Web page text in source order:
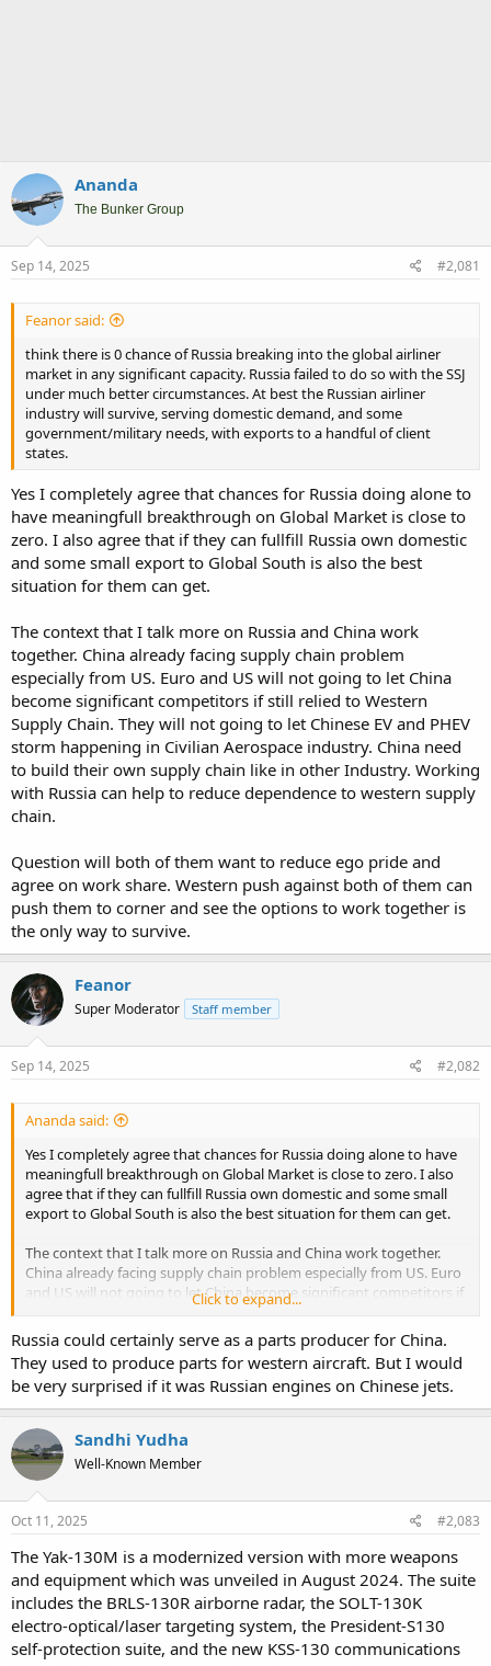
Ananda
The Bunker Group
Sep 14, 2025 #2,081
Feanor said:
think there is 0 chance of Russia breaking into the global airliner
market in any significant capacity. Russia failed to do so with the SSJ
under much better circumstances. At best the Russian airliner
industry will survive, serving domestic demand, and some
government/military needs, with exports to a handful of client
states.
Yes I completely agree that chances for Russia doing alone to
have meaningfull breakthrough on Global Market is close to
zero. I also agree that if they can fullfill Russia own domestic
and some small export to Global South is also the best
situation for them can get.
The context that I talk more on Russia and China work
together. China already facing supply chain problem
especially from US. Euro and US will not going to let China
become significant competitors if still relied to Western
Supply Chain. They will not going to let Chinese EV and PHEV
storm happening in Civilian Aerospace industry. China need
to build their own supply chain like in other Industry. Working
with Russia can help to reduce dependence to western supply
chain.
Question will both of them want to reduce ego pride and
agree on work share. Western push against both of them can
push them to corner and see the options to work together is
the only way to survive.
Feanor
Super Moderator Staff member
Sep 14, 2025 #2,082
Ananda said:
Yes I completely agree that chances for Russia doing alone to have
meaningfull breakthrough on Global Market is close to zero. I also
agree that if they can fullfill Russia own domestic and some small
export to Global South is also the best situation for them can get.
The context that I talk more on Russia and China work together.
China already facing supply chain problem especially from US. Euro
and US will not going to let China become significant competitors if
still relied to Western Supply Chain. They will not going to let
Chinese EV and PHEV storm happening in Civilian Aerospace
industry. China need to build their own supply chain like in other
Industry. Working with Russia can help to reduce dependence to
western supply chain.
Question will both of them want to reduce ego pride and agree on
work share. Western push against both of them can push them to
corner and see the options to work together is the only way to
survive.
Click to expand...
Russia could certainly serve as a parts producer for China.
They used to produce parts for western aircraft. But I would
be very surprised if it was Russian engines on Chinese jets.
Sandhi Yudha
Well-Known Member
Oct 11, 2025 #2,083
The Yak-130M is a modernized version with more weapons
and equipment which was unveiled in August 2024. The suite
includes the BRLS-130R airborne radar, the SOLT-130K
electro-optical/laser targeting system, the President-S130
self-protection suite, and the new KSS-130 communications